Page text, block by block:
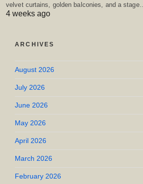
velvet curtains, golden balconies, and a stage…
4 weeks ago
ARCHIVES
August 2026
July 2026
June 2026
May 2026
April 2026
March 2026
February 2026